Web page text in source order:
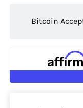
Bitcoin